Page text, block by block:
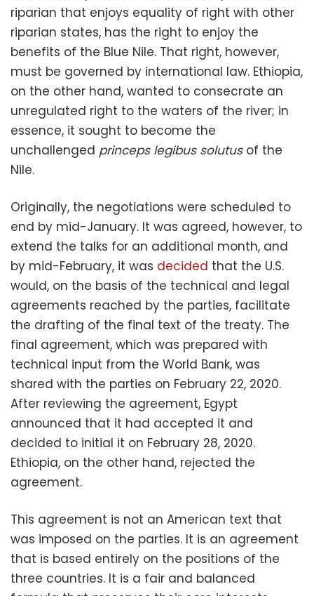
riparian that enjoys equality of right with other
riparian states, has the right to enjoy the
benefits of the Blue Nile. That right, however,
must be governed by international law. Ethiopia,
on the other hand, wanted to consecrate an
unregulated right to the waters of the river; in
essence, it sought to become the
unchallenged princeps legibus solutus of the
Nile.
Originally, the negotiations were scheduled to
end by mid-January. It was agreed, however, to
extend the talks for an additional month, and
by mid-February, it was decided that the U.S.
would, on the basis of the technical and legal
agreements reached by the parties, facilitate
the drafting of the final text of the treaty. The
final agreement, which was prepared with
technical input from the World Bank, was
shared with the parties on February 22, 2020.
After reviewing the agreement, Egypt
announced that it had accepted it and
decided to initial it on February 28, 2020.
Ethiopia, on the other hand, rejected the
agreement.
This agreement is not an American text that
was imposed on the parties. It is an agreement
that is based entirely on the positions of the
three countries. It is a fair and balanced